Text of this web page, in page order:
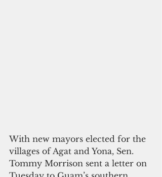
With new mayors elected for the
villages of Agat and Yona, Sen.
Tommy Morrison sent a letter on